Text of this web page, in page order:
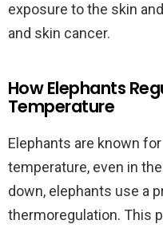
exposure to the skin
and skin cancer.
How Elephants
Temperature
Elephants are known
temperature, even in
down, elephants use a
thermoregulation. This